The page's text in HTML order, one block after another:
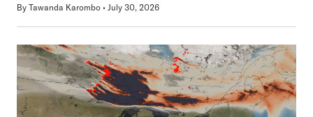
By Tawanda Karombo July 30, 2026